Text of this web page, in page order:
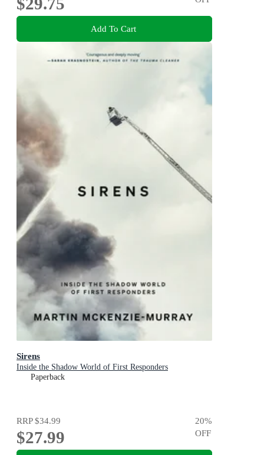
$29.75
Add To Cart
Sirens
Inside the Shadow World of First Responders
Paperback
RRP$34.99
$27.99
20%
OFF